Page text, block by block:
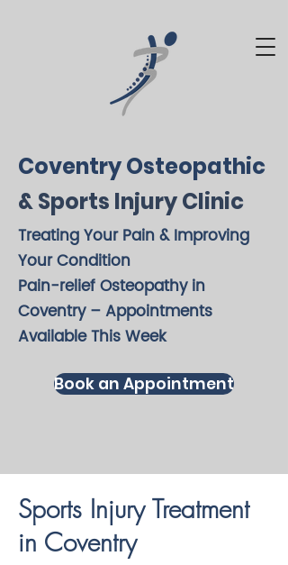
Coventry Osteopathic
& Sports Injury Clinic
Treating Your Pain & Improving
Your Condition
Pain-relief Osteopathy in
Coventry – Appointments
Available This Week
Book an Appointment
Sports Injury Treatment
in Coventry